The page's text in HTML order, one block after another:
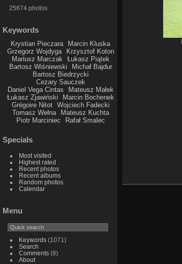
25674 photos
Keywords
Krystian Pieczara
Marcin Kluska
Grzegorz Wojdyga
Krzysztof Koton
Mariusz Marczak
Łukasz Piątek
Bartosz Wiśniewski
Michał Bajdur
Bartosz Biedrzycki
Cezary Sauczek
Daniel Vega Cintas
Mateusz Małek
Łukasz Zjawiński
Marcin Bochenek
Grégoire Nitot
Wojciech Fadecki
Tomasz Wełna
Mateusz Kuchta
Piotr Marciniec
Rafał Smalec
Specials
Most visited
Highest rated
Recent photos
Recent albums
Random photos
Calendar
Menu
Keywords(1071)
Search
Comments(8)
About